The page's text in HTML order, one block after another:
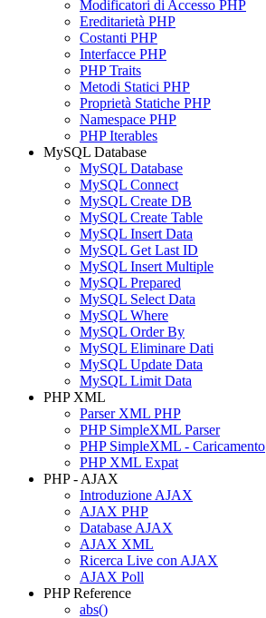
Modificatori di Accesso PHP
Ereditarietà PHP
Costanti PHP
Interfacce PHP
PHP Traits
Metodi Statici PHP
Proprietà Statiche PHP
Namespace PHP
PHP Iterables
MySQL Database
MySQL Database
MySQL Connect
MySQL Create DB
MySQL Create Table
MySQL Insert Data
MySQL Get Last ID
MySQL Insert Multiple
MySQL Prepared
MySQL Select Data
MySQL Where
MySQL Order By
MySQL Eliminare Dati
MySQL Update Data
MySQL Limit Data
PHP XML
Parser XML PHP
PHP SimpleXML Parser
PHP SimpleXML - Caricamento
PHP XML Expat
PHP - AJAX
Introduzione AJAX
AJAX PHP
Database AJAX
AJAX XML
Ricerca Live con AJAX
AJAX Poll
PHP Reference
abs()